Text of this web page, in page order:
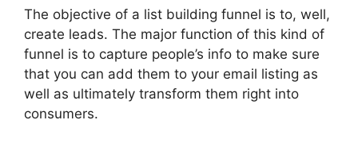
The objective of a list building funnel is to, well,
create leads. The major function of this kind of
funnel is to capture people’s info to make sure
that you can add them to your email listing as
well as ultimately transform them right into
consumers.